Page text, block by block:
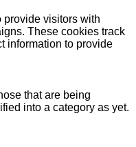
provide visitors with
These cookies track
information to provide
that are being
into a category as yet.